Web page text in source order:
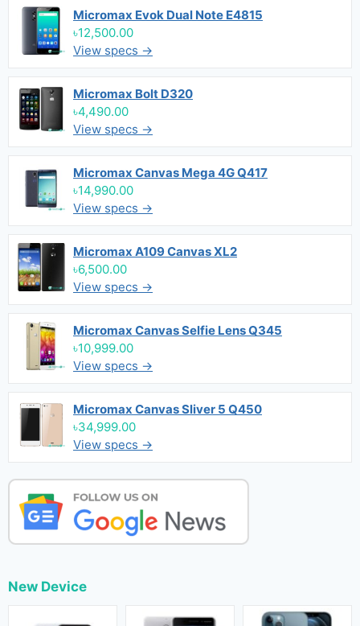
Micromax Evok Dual Note E4815
৳12,500.00
View specs →
Micromax Bolt D320
৳4,490.00
View specs →
Micromax Canvas Mega 4G Q417
৳14,990.00
View specs →
Micromax A109 Canvas XL2
৳6,500.00
View specs →
Micromax Canvas Selfie Lens Q345
৳10,999.00
View specs →
Micromax Canvas Sliver 5 Q450
৳34,999.00
View specs →
New Device